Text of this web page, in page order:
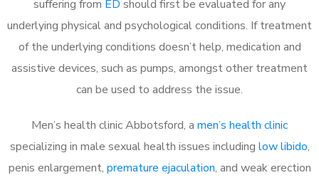
suffering from ED should first be evaluated for any
underlying physical and psychological conditions. If treatment
of the underlying conditions doesn’t help, medication and
assistive devices, such as pumps, amongst other treatment
can be used to address the issue.
Men’s health clinic Abbotsford, a men’s health clinic
specializing in male sexual health issues including low libido,
penis enlargement, premature ejaculation, and weak erection